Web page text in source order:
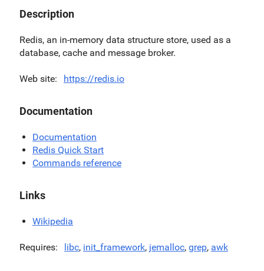
Description
Redis, an in-memory data structure store, used as a
database, cache and message broker.
Web site https://redis.io
Documentation
Documentation
Redis Quick Start
Commands reference
Links
Wikipedia
Requires libc, init_framework, jemalloc, grep, awk